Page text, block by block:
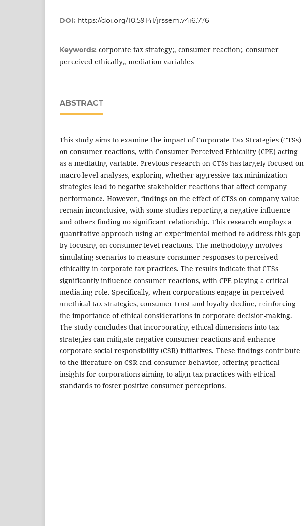
DOI: https://doi.org/10.59141/jrssem.v4i6.776
Keywords: corporate tax strategy;, consumer reaction;, consumer
perceived ethically;, mediation variables
ABSTRACT
This study aims to examine the impact of Corporate Tax Strategies (CTSs)
on consumer reactions, with Consumer Perceived Ethicality (CPE) acting
as a mediating variable. Previous research on CTSs has largely focused on
macro-level analyses, exploring whether aggressive tax minimization
strategies lead to negative stakeholder reactions that affect company
performance. However, findings on the effect of CTSs on company value
remain inconclusive, with some studies reporting a negative influence
and others finding no significant relationship. This research employs a
quantitative approach using an experimental method to address this gap
by focusing on consumer-level reactions. The methodology involves
simulating scenarios to measure consumer responses to perceived
ethicality in corporate tax practices. The results indicate that CTSs
significantly influence consumer reactions, with CPE playing a critical
mediating role. Specifically, when corporations engage in perceived
unethical tax strategies, consumer trust and loyalty decline, reinforcing
the importance of ethical considerations in corporate decision-making.
The study concludes that incorporating ethical dimensions into tax
strategies can mitigate negative consumer reactions and enhance
corporate social responsibility (CSR) initiatives. These findings contribute
to the literature on CSR and consumer behavior, offering practical
insights for corporations aiming to align tax practices with ethical
standards to foster positive consumer perceptions.